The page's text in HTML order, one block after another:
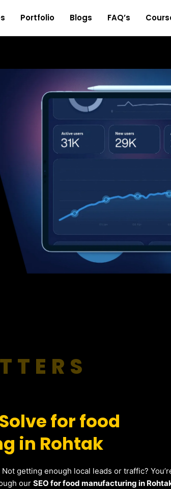
Portfolio Blogs FAQ’s
for food
in Rohtak
getting enough local leads or traffic?
ourSEO for food manufacturing in